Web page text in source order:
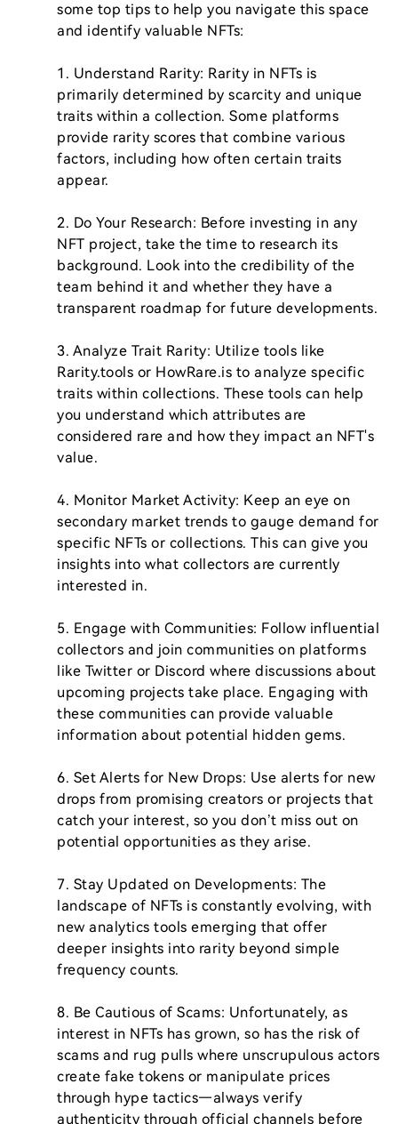
some top tips to help you navigate this space
and identify valuable NFTs:
1. Understand Rarity: Rarity in NFTs is
primarily determined by scarcity and unique
traits within a collection. Some platforms
provide rarity scores that combine various
factors, including how often certain traits
appear.
2. Do Your Research: Before investing in any
NFT project, take the time to research its
background. Look into the credibility of the
team behind it and whether they have a
transparent roadmap for future developments.
3. Analyze Trait Rarity: Utilize tools like
Rarity.tools or HowRare.is to analyze specific
traits within collections. These tools can help
you understand which attributes are
considered rare and how they impact an NFT's
value.
4. Monitor Market Activity: Keep an eye on
secondary market trends to gauge demand for
specific NFTs or collections. This can give you
insights into what collectors are currently
interested in.
5. Engage with Communities: Follow influential
collectors and join communities on platforms
like Twitter or Discord where discussions about
upcoming projects take place. Engaging with
these communities can provide valuable
information about potential hidden gems.
6. Set Alerts for New Drops: Use alerts for new
drops from promising creators or projects that
catch your interest, so you don’t miss out on
potential opportunities as they arise.
7. Stay Updated on Developments: The
landscape of NFTs is constantly evolving, with
new analytics tools emerging that offer
deeper insights into rarity beyond simple
frequency counts.
8. Be Cautious of Scams: Unfortunately, as
interest in NFTs has grown, so has the risk of
scams and rug pulls where unscrupulous actors
create fake tokens or manipulate prices
through hype tactics—always verify
authenticity through official channels before